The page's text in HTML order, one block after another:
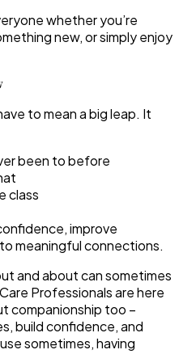
whether you’re
new, or simply enjoy
to mean a big leap. It
been to before
class
improve
meaningful connections.
and about can sometimes
Professionals are here
companionship too –
build confidence, and
sometimes, having